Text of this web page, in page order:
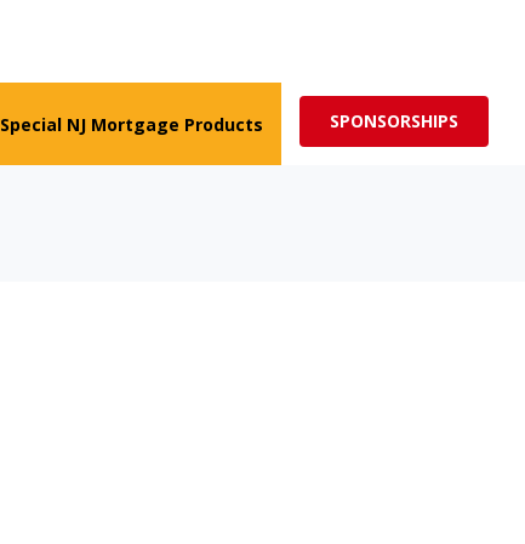
Special NJ Mortgage Products SPONSORSHIPS